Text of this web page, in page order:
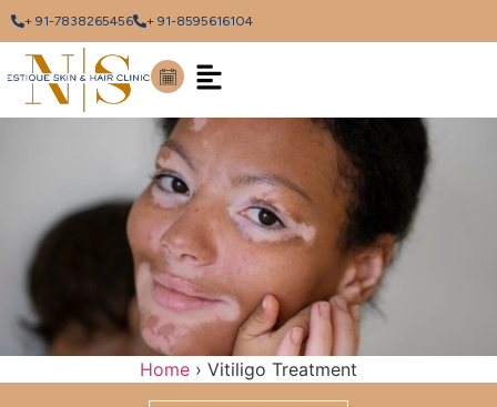
+ 91-7838265456 + 91-8595616104
Home › Vitiligo Treatment